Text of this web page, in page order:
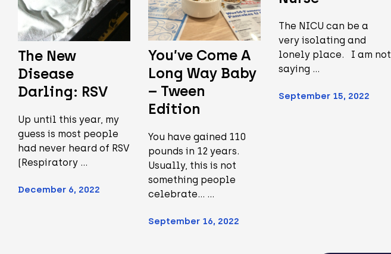
The New
Disease
Darling: RSV
Up until this year, my
guess is most people
had never heard of RSV
(Respiratory …
December 6, 2022
You’ve Come A
Long Way Baby
– Tween
Edition
You have gained 110
pounds in 12 years.
Usually, this is not
something people
celebrate... …
September 16, 2022
The NICU can be a
very isolating and
lonely place. I am not
saying …
September 15, 2022